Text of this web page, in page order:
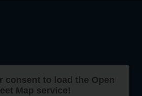
consent to load the Open
Map service!